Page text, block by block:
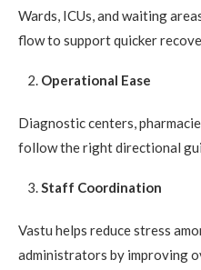
Wards, ICUs, and waiting
flow to support quicker
Operational Ease
Diagnostic centers,
follow the right directional
Staff Coordination
Vastu helps reduce stress
administrators by improving